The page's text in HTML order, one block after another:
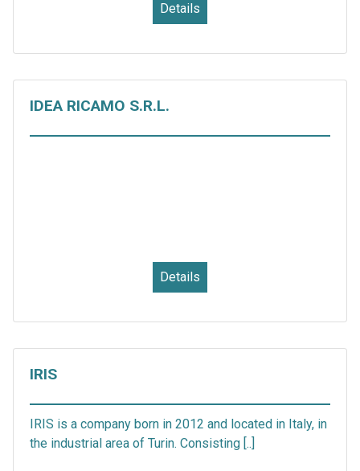
Details
IDEA RICAMO S.R.L.
Details
IRIS
IRIS is a company born in 2012 and located in Italy, in
the industrial area of Turin. Consisting [..]